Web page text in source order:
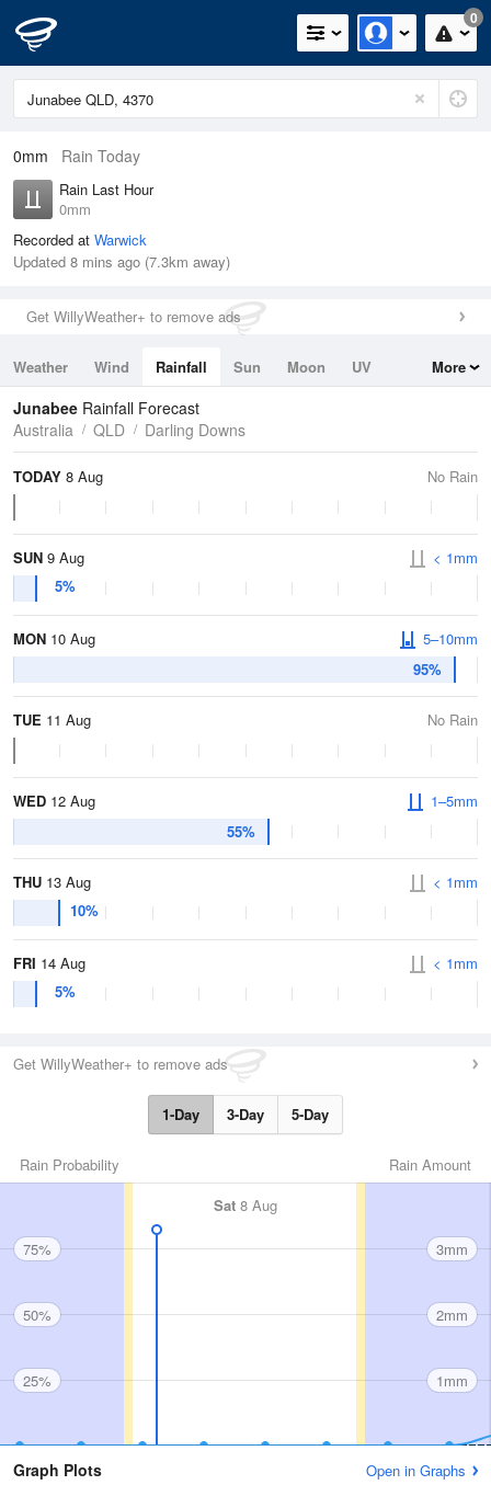
0
0mm Rain Today
Rain Last Hour
0mm
Recorded at Warwick
Updated 8 mins ago (7.3km away)
Get WillyWeather+ to remove ads
Weather Wind Rainfall Sun Moon
UV
Tides
Swell
More
Junabee Rainfall Forecast
Australia
QLD Darling Downs
TODAY 8 Aug No Rain
SUN 9 Aug
5%
< 1mm
MON 10 Aug
95%
5–10mm
TUE 11 Aug No Rain
WED 12 Aug
55%
1–5mm
THU 13 Aug
10%
< 1mm
FRI 14 Aug
5%
< 1mm
Get WillyWeather+ to remove ads
1-Day 3-Day 5-Day
Rain Amount
Rain Probability
Sat 8 Aug
75%
50%
25%
3mm
2mm
1mm
Graph Plots Open in Graphs